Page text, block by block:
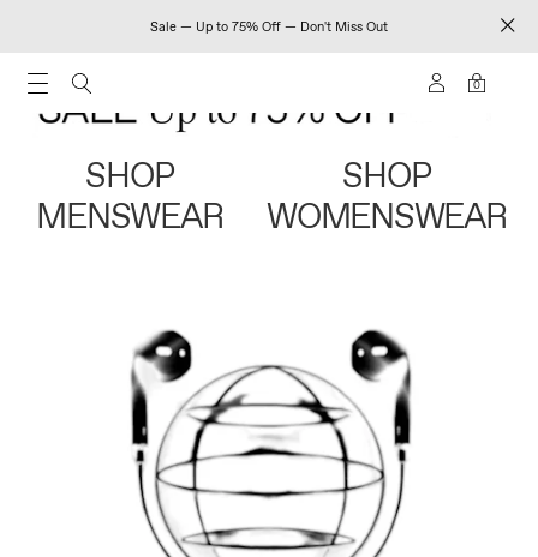
Sale — Up to 75% Off — Don't Miss Out
0
SHOP
MENSWEAR
SHOP
WOMENSWEAR